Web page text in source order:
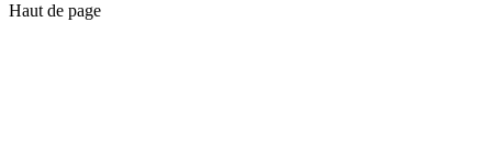
Haut de page